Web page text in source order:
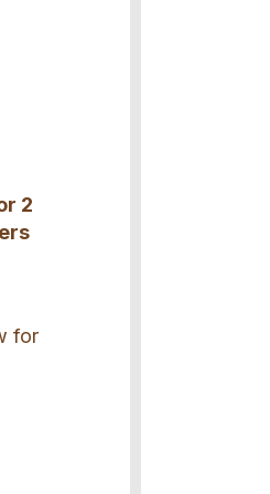
2
for